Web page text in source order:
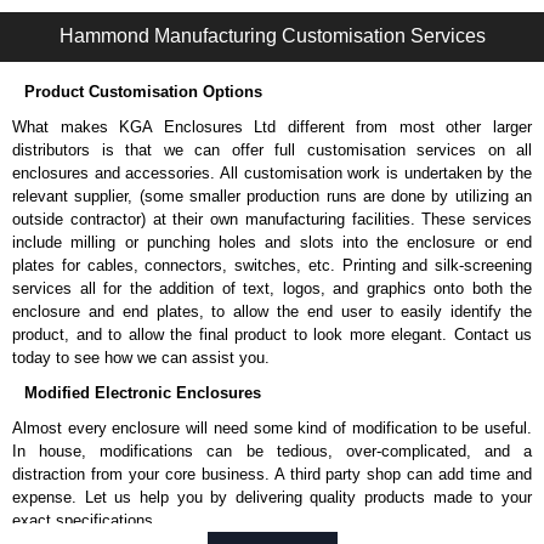
Hammond Manufacturing Customisation Services
Product Customisation Options
What makes KGA Enclosures Ltd different from most other larger
distributors is that we can offer full customisation services on all
enclosures and accessories. All customisation work is undertaken by the
relevant supplier, (some smaller production runs are done by utilizing an
outside contractor) at their own manufacturing facilities. These services
include milling or punching holes and slots into the enclosure or end
plates for cables, connectors, switches, etc. Printing and silk-screening
services all for the addition of text, logos, and graphics onto both the
enclosure and end plates, to allow the end user to easily identify the
product, and to allow the final product to look more elegant. Contact us
today to see how we can assist you.
Modified Electronic Enclosures
Almost every enclosure will need some kind of modification to be useful.
In house, modifications can be tedious, over-complicated, and a
distraction from your core business. A third party shop can add time and
expense. Let us help you by delivering quality products made to your
exact specifications.